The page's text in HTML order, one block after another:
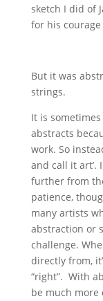
sketch I did of
for his
But it was
strings.
It is
abstracts
work. So
and call it art’.
further from
patience,
many artists
abstraction or
challenge.
directly from,
“right”. With
be much